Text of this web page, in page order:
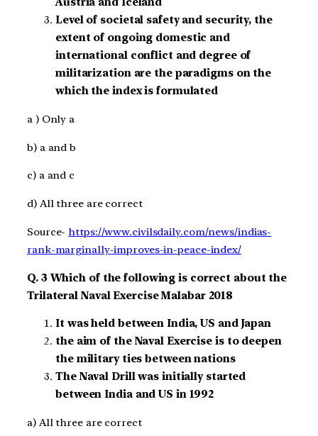
Level of societal safety and security, the
extent of ongoing domestic and
international conflict and degree of
militarization are the paradigms on the
which the index is formulated
a ) Only a
b) a and b
c) a and c
d) All three are correct
Source- https://www.civilsdaily.com/news/indias-
rank-marginally-improves-in-peace-index/
Q. 3 Which of the following is correct about the
Trilateral Naval Exercise Malabar 2018
It was held between India, US and Japan
the aim of the Naval Exercise is to deepen
the military ties between nations
The Naval Drill was initially started
between India and US in 1992
a) All three are correct